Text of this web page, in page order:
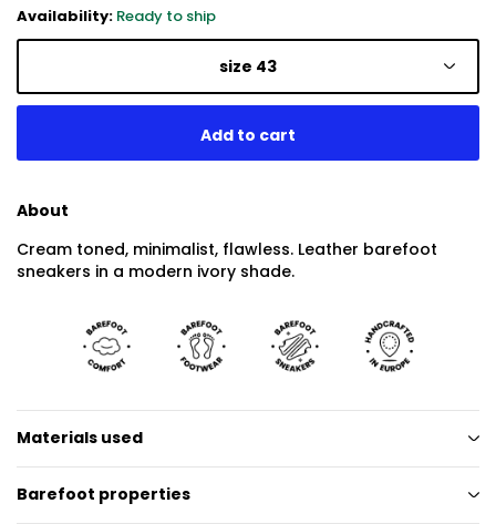
Availability: Ready to ship
size 43
About
Cream toned, minimalist, flawless. Leather barefoot
sneakers in a modern ivory shade.
Materials used
Barefoot properties